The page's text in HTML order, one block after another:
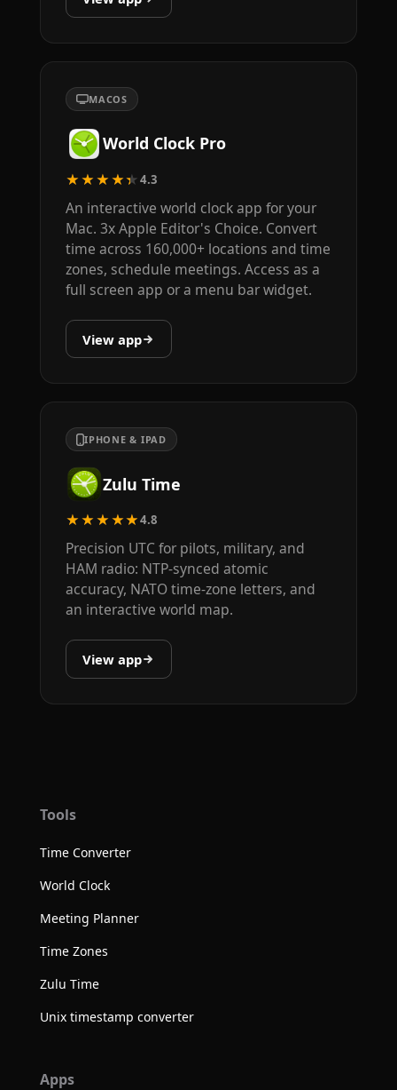
MACOS
World Clock Pro
★★★★★4.3
An interactive world clock app for your
Mac. 3x Apple Editor's Choice. Convert
time across 160,000+ locations and time
zones, schedule meetings. Access as a
full screen app or a menu bar widget.
View app
IPHONE & IPAD
Zulu Time
★★★★★4.8
Precision UTC for pilots, military, and
HAM radio: NTP-synced atomic
accuracy, NATO time-zone letters, and
an interactive world map.
View app
Tools
Time Converter
World Clock
Meeting Planner
Time Zones
Zulu Time
Unix timestamp converter
Apps